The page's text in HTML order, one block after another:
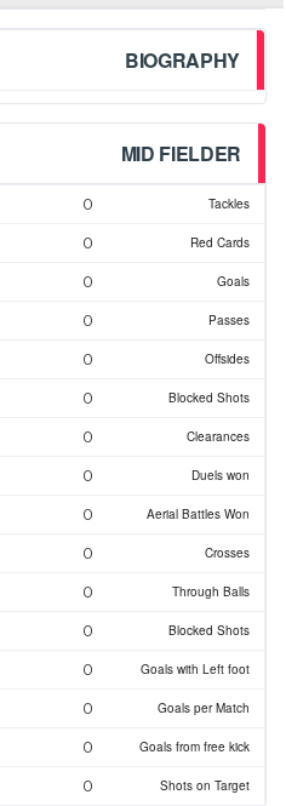
BIOGRAPHY
MID FIELDER
Tackles
0
Red Cards
0
Goals
0
Passes
0
Offsides
0
Blocked Shots
0
Clearances
0
Duels won
0
Aerial Battles Won
0
Crosses
0
Through Balls
0
Blocked Shots
0
Goals with Left foot
0
Goals per Match
0
Goals from free kick
0
Shots on Target
0